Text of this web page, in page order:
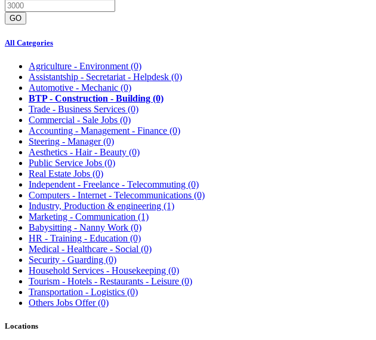
GO
All Categories
Agriculture - Environment (0)
Assistantship - Secretariat - Helpdesk (0)
Automotive - Mechanic (0)
BTP - Construction - Building (0)
Trade - Business Services (0)
Commercial - Sale Jobs (0)
Accounting - Management - Finance (0)
Steering - Manager(0)
Aesthetics - Hair - Beauty (0)
Public Service Jobs (0)
Real Estate Jobs (0)
Independent - Freelance - Telecommuting (0)
Computers - Internet - Telecommunications (0)
Industry, Production & engineering (1)
Marketing - Communication (1)
Babysitting - Nanny Work (0)
HR - Training - Education (0)
Medical - Healthcare - Social (0)
Security - Guarding (0)
Household Services - Housekeeping (0)
Tourism - Hotels - Restaurants - Leisure (0)
Transportation - Logistics (0)
Others Jobs Offer(0)
Locations